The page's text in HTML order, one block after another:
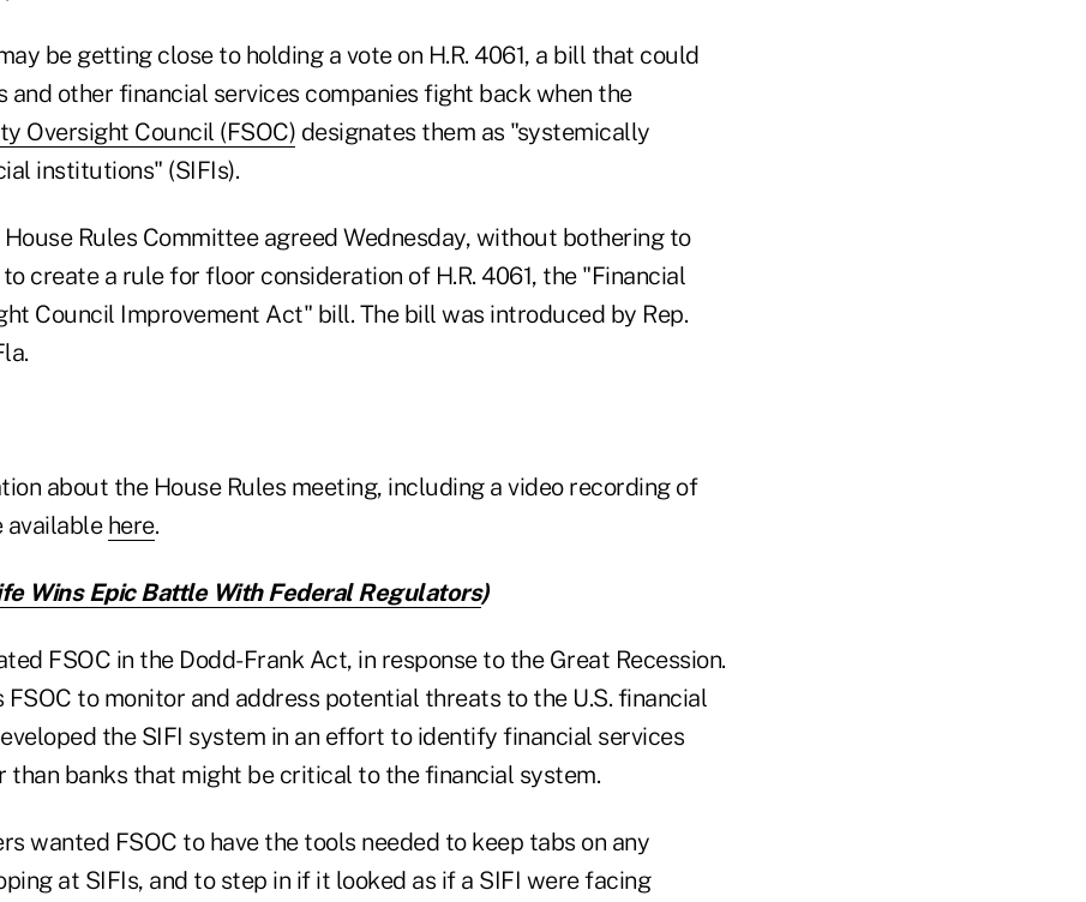
be getting close to holding a vote on H.R. 4061, a bill that could
and other financial services companies fight back when the
Oversight Council (FSOC) designates them as "systemically
institutions" (SIFIs).
Rules Committee agreed Wednesday, without bothering to
create a rule for floor consideration of H.R. 4061, the "Financial
Council Improvement Act" bill. The bill was introduced by Rep.
about the House Rules meeting, including a video recording of
available here.
Wins Epic Battle With Federal Regulators)
FSOC in the Dodd-Frank Act, in response to the Great Recession.
to monitor and address potential threats to the U.S. financial
the SIFI system in an effort to identify financial services
than banks that might be critical to the financial system.
wanted FSOC to have the tools needed to keep tabs on any
at SIFIs, and to step in if it looked as if a SIFI were facing